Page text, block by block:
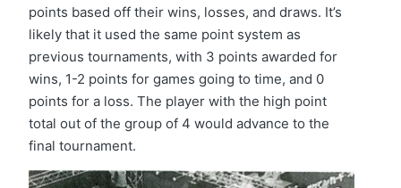
points based off their wins, losses, and draws. It’s
likely that it used the same point system as
previous tournaments, with 3 points awarded for
wins, 1-2 points for games going to time, and 0
points for a loss. The player with the high point
total out of the group of 4 would advance to the
final tournament.